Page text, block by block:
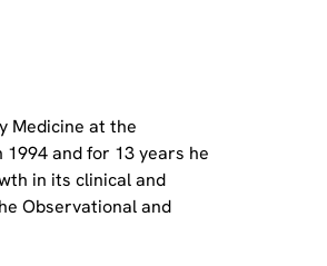
Medicine at the
and for 13 years he
in its clinical and
Observational and